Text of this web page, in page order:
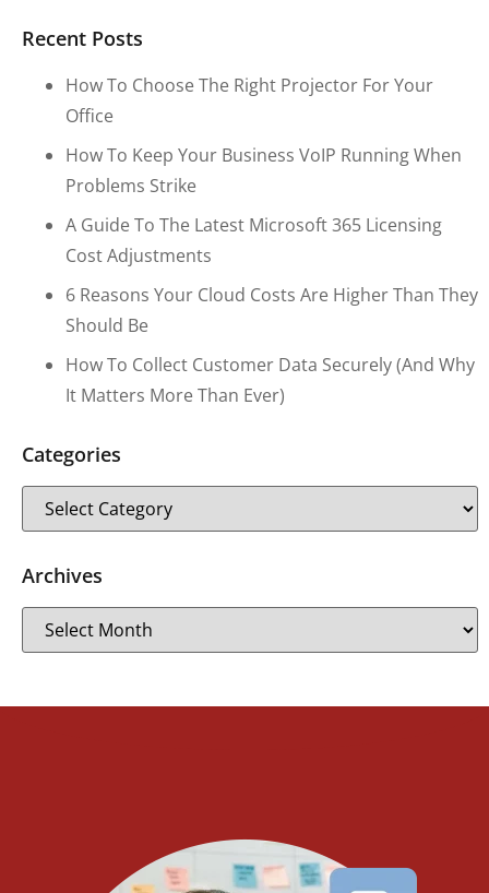
Recent Posts
How To Choose The Right Projector For Your
Office
How To Keep Your Business VoIP Running When
Problems Strike
A Guide To The Latest Microsoft 365 Licensing
Cost Adjustments
6 Reasons Your Cloud Costs Are Higher Than They
Should Be
How To Collect Customer Data Securely (and Why
It Matters More Than Ever)
Categories
Archives